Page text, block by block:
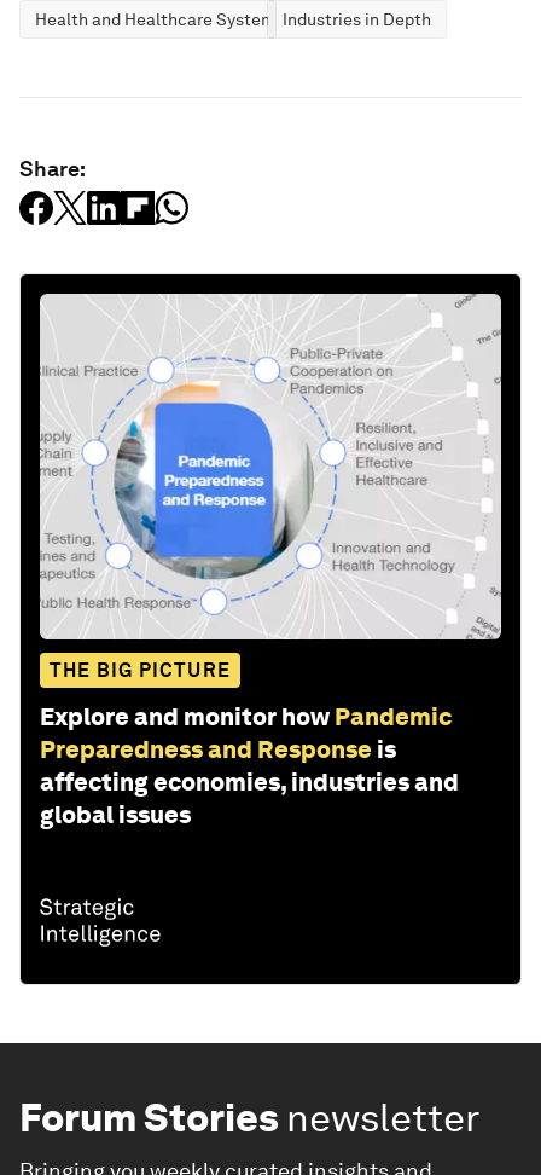
Health and Healthcare Systems Industries in Depth
Share:
THE BIG PICTURE
Explore and monitor how Pandemic
Preparedness and Response is
affecting economies, industries and
global issues
Forum Stories newsletter